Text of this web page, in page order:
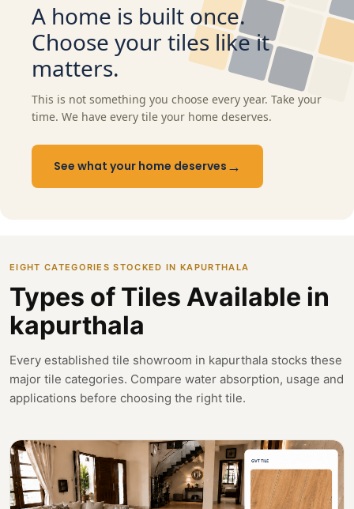
A home is built once.
Choose your tiles like it
matters.
This is not something you choose every year. Take your
time. We have every tile your home deserves.
See what your home deserves →
EIGHT CATEGORIES STOCKED IN KAPURTHALA
Types of Tiles Available in
kapurthala
Every established tile showroom in kapurthala stocks these
major tile categories. Compare water absorption, usage and
applications before choosing the right tile.